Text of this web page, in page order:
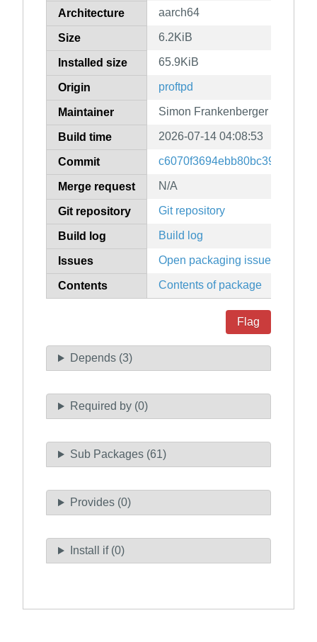
Architecture aarch64
Size 6.2KiB
Installed size 65.9KiB
Origin proftpd
Maintainer Simon Frankenberger
Build time 2026-07-14 04:08:53
Commit
Merge request N/A
Git repository Git repository
Build log Build log
Issues Open packaging issues
Contents Contents of package
Flag
Depends (3)
Required by (0)
Sub Packages (61)
Provides (0)
Install if (0)